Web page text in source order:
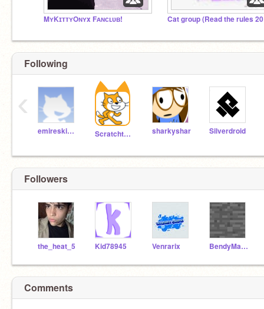
MʏKɪᴛᴛʏOɴʏx Fᴀɴᴄʟᴜʙ!
Following
emireskicioglu Scratchteam sharkyshar Silverdroid
‹
Followers
the_heat_5 Kid78945 Venrarix BendyMan7
Comments